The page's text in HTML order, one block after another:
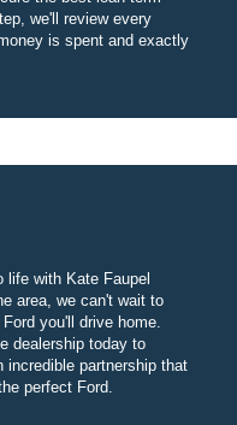
we'll review every
is spent and exactly
life with Kate Faupel
area, we can't wait to
you'll drive home.
dealership today to
partnership that
perfect Ford.